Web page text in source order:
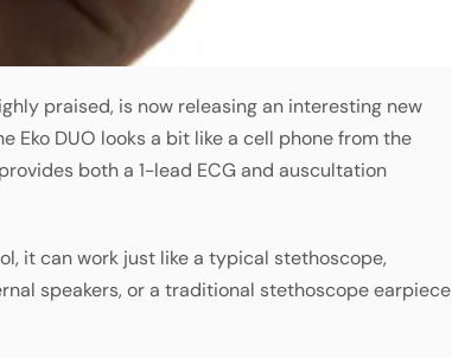
praised, is now releasing an interesting new
Eko DUO looks a bit like a cell phone from the
both a 1-lead ECG and auscultation
it can work just like a typical stethoscope,
speakers, or a traditional stethoscope earpiece